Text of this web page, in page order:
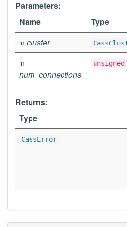
Parameters:
Name
Type
in cluster
in
num_connections
unsigned
Returns:
Type
CassError